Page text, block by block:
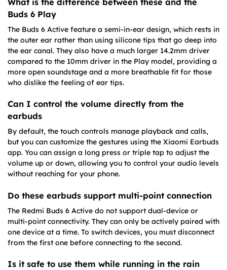
Buds 6 Play
The Buds 6 Active feature a semi-in-ear design, which rests in
the outer ear rather than using silicone tips that go deep into
the ear canal. They also have a much larger 14.2mm driver
compared to the 10mm driver in the Play model, providing a
more open soundstage and a more breathable fit for those
who dislike the feeling of ear tips.
Can I control the volume directly from the
earbuds
By default, the touch controls manage playback and calls,
but you can customize the gestures using the Xiaomi Earbuds
app. You can assign a long press or triple tap to adjust the
volume up or down, allowing you to control your audio levels
without reaching for your phone.
Do these earbuds support multi-point connection
The Redmi Buds 6 Active do not support dual-device or
multi-point connectivity. They can only be actively paired with
one device at a time. To switch devices, you must disconnect
from the first one before connecting to the second.
Is it safe to use them while running in the rain